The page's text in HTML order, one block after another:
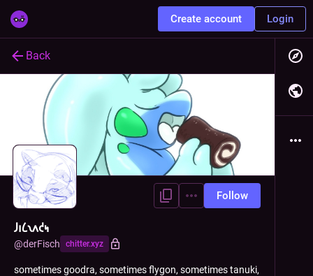
Create account Login
Back
Follow
𐑓𐑦𐑖𐑯𐑵𐑒𐑰
@derFisch chitter.xyz
sometimes goodra, sometimes flygon, sometimes tanuki,